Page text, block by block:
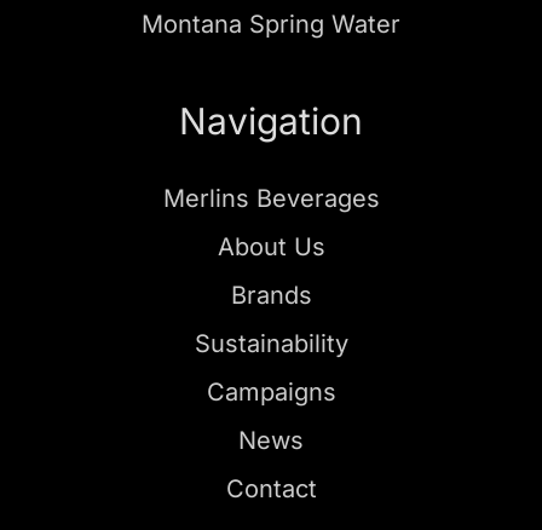
Montana Spring Water
Navigation
Merlins Beverages
About Us
Brands
Sustainability
Campaigns
News
Contact